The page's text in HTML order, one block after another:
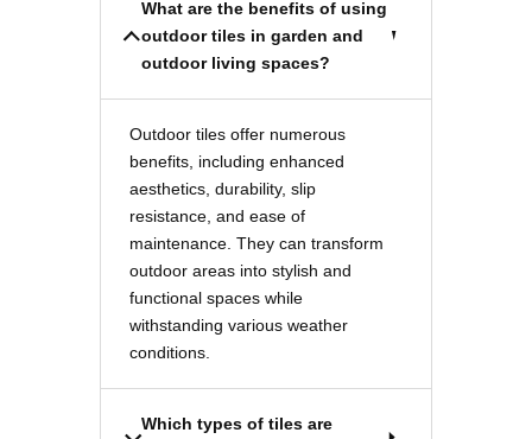
What are the benefits of using
outdoor tiles in garden and
outdoor living spaces?
Outdoor tiles offer numerous
benefits, including enhanced
aesthetics, durability, slip
resistance, and ease of
maintenance. They can transform
outdoor areas into stylish and
functional spaces while
withstanding various weather
conditions.
Which types of tiles are